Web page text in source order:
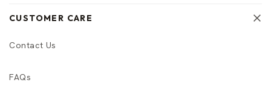
CUSTOMER CARE
Contact Us
FAQs